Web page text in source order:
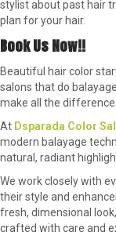
stylist about past hair
plan for your hair.
Book Us Now!!
Beautiful hair color
salons that do
make all the difference.
At Dsparada Color
modern balayage
natural, radiant
We work closely with
their style and
fresh, dimensional
crafted with care and